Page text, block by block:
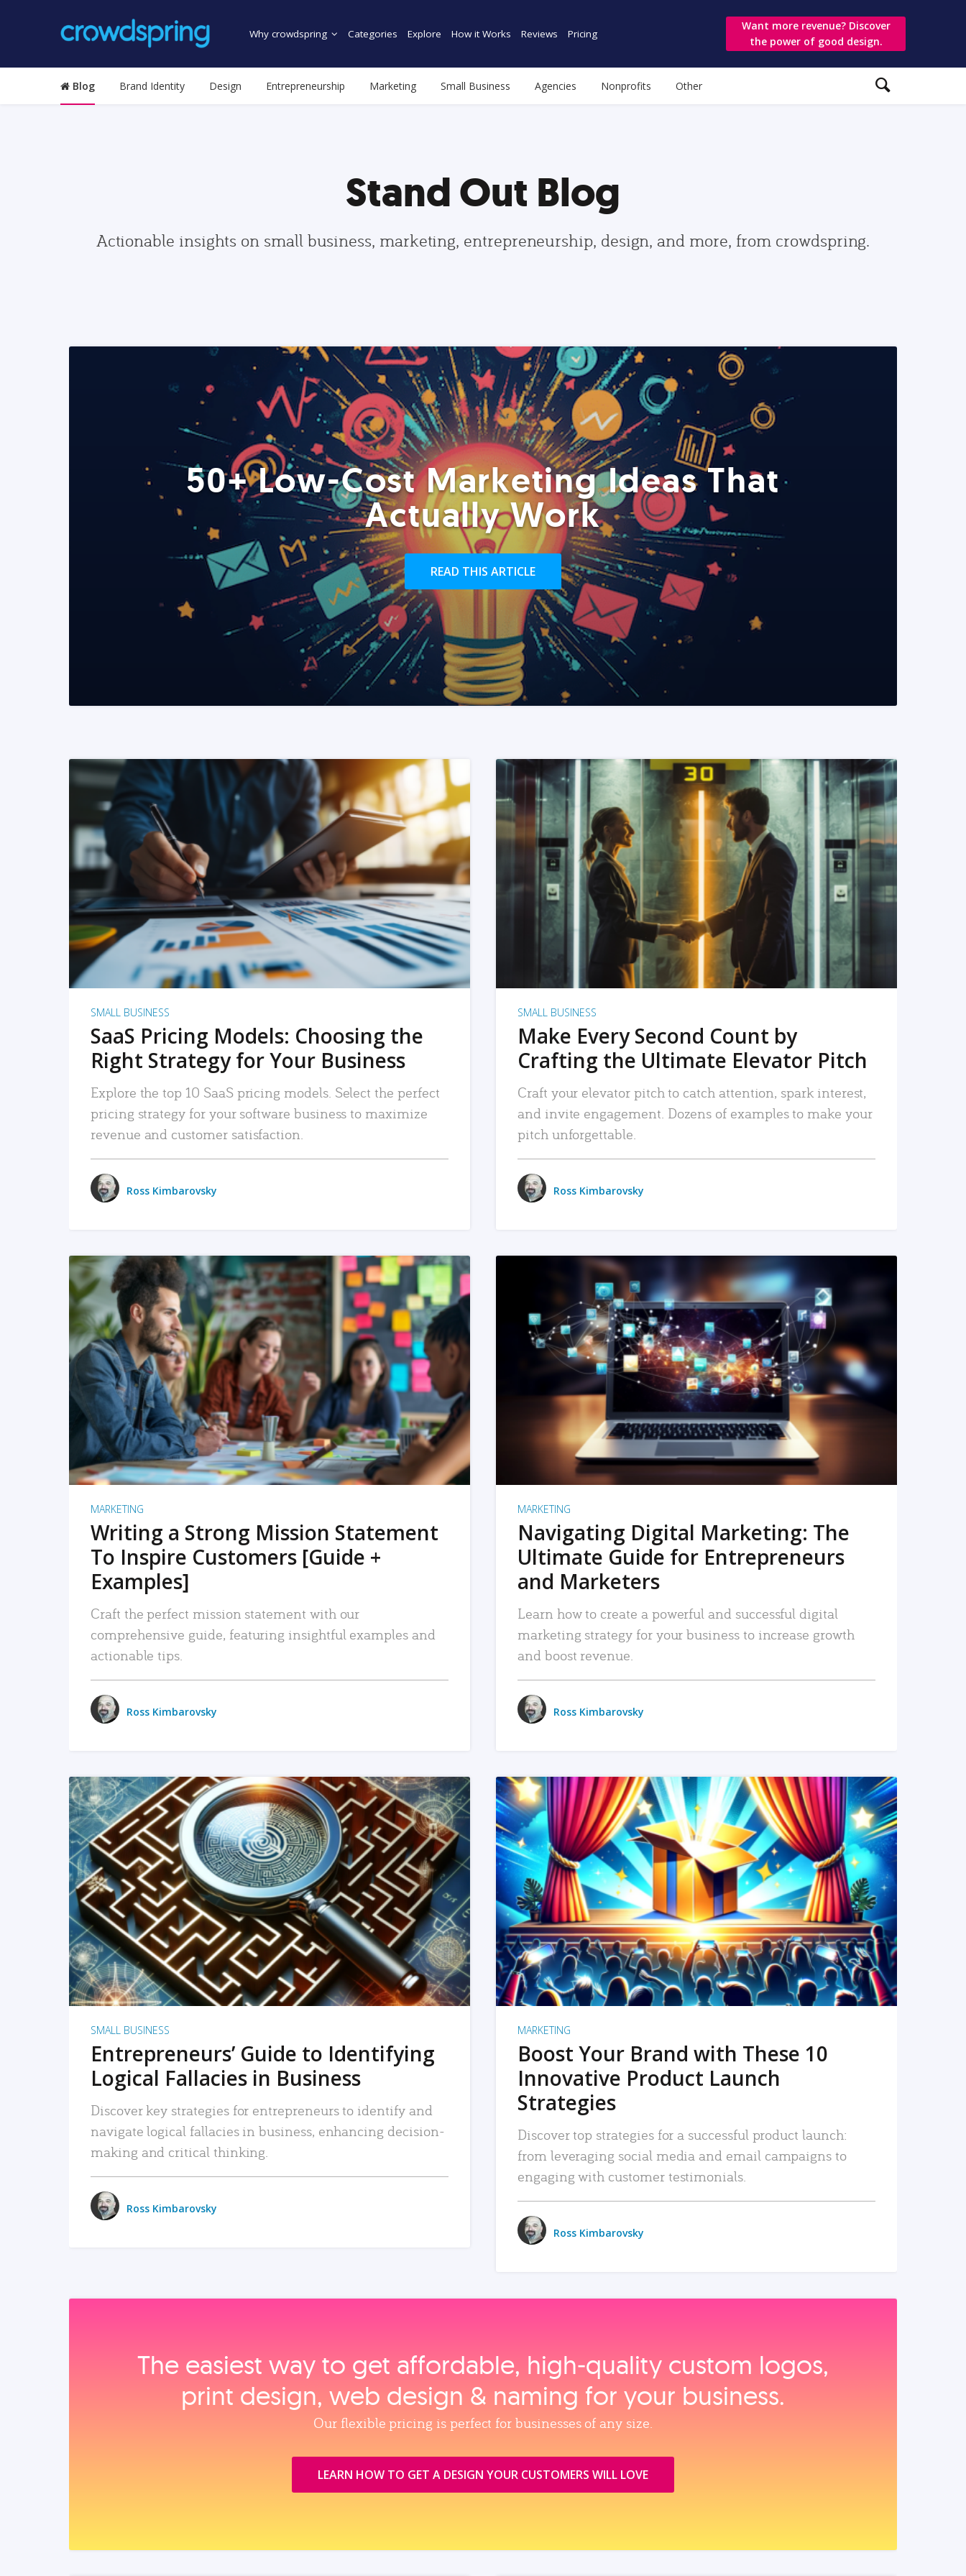
Why crowdspring Categories Explore How it Works Reviews Pricing
Want more revenue? Discover
the power of good design.
Blog Brand Identity Design Entrepreneurship Marketing Small Business Agencies Nonprofits Other
Stand Out Blog
Actionable insights on small business, marketing, entrepreneurship, design, and more, from crowdspring.
50+ Low-Cost Marketing Ideas That
Actually Work
READ THIS ARTICLE
READ MORE
SMALL BUSINESS
SaaS Pricing Models: Choosing the
Right Strategy for Your Business
Explore the top 10 SaaS pricing models. Select the perfect
pricing strategy for your software business to maximize
revenue and customer satisfaction.
Ross Kimbarovsky
READ MORE
SMALL BUSINESS
Make Every Second Count by
Crafting the Ultimate Elevator Pitch
Craft your elevator pitch to catch attention, spark interest,
and invite engagement. Dozens of examples to make your
pitch unforgettable.
Ross Kimbarovsky
READ MORE
MARKETING
Writing a Strong Mission Statement
To Inspire Customers [Guide +
Examples]
Craft the perfect mission statement with our
comprehensive guide, featuring insightful examples and
actionable tips.
Ross Kimbarovsky
READ MORE
MARKETING
Navigating Digital Marketing: The
Ultimate Guide for Entrepreneurs
and Marketers
Learn how to create a powerful and successful digital
marketing strategy for your business to increase growth
and boost revenue.
Ross Kimbarovsky
READ MORE
SMALL BUSINESS
Entrepreneurs’ Guide to Identifying
Logical Fallacies in Business
Discover key strategies for entrepreneurs to identify and
navigate logical fallacies in business, enhancing decision-
making and critical thinking.
Ross Kimbarovsky
READ MORE
MARKETING
Boost Your Brand with These 10
Innovative Product Launch
Strategies
Discover top strategies for a successful product launch:
from leveraging social media and email campaigns to
engaging with customer testimonials.
Ross Kimbarovsky
The easiest way to get affordable, high‑quality custom logos,
print design, web design & naming for your business.
Our flexible pricing is perfect for businesses of any size.
LEARN HOW TO GET A DESIGN YOUR CUSTOMERS WILL LOVE